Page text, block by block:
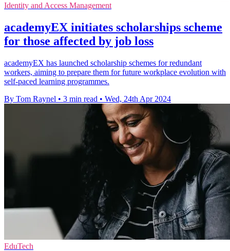
Identity and Access Management
academyEX initiates scholarships scheme
for those affected by job loss
academyEX has launched scholarship schemes for redundant
workers, aiming to prepare them for future workplace evolution with
self-paced learning programmes.
By Tom Raynel • 3 min read • Wed, 24th Apr 2024
EduTech